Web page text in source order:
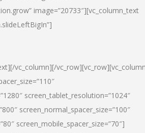
image=”20733″][vc_column_text
vc_column][/
screen_tablet_resolution=”1024″
screen_normal_spacer_size=”100″
screen_mobile_spacer_size=”70″]